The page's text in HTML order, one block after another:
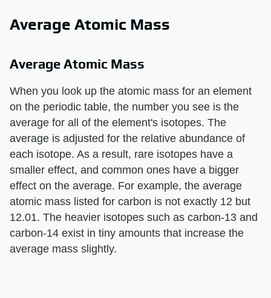
Average Atomic Mass
Average Atomic Mass
When you look up the atomic mass for an element
on the periodic table, the number you see is the
average for all of the element's isotopes. The
average is adjusted for the relative abundance of
each isotope. As a result, rare isotopes have a
smaller effect, and common ones have a bigger
effect on the average. For example, the average
atomic mass listed for carbon is not exactly 12 but
12.01. The heavier isotopes such as carbon-13 and
carbon-14 exist in tiny amounts that increase the
average mass slightly.